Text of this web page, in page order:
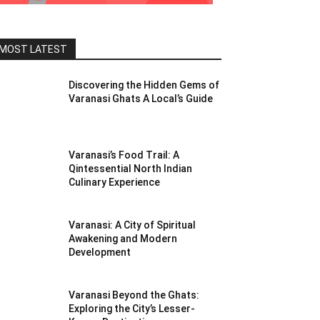
LATEST
Discovering the Hidden Gems of
Varanasi Ghats A Local’s Guide
Varanasi’s Food Trail: A
Qintessential North Indian
Culinary Experience
Varanasi: A City of Spiritual
Awakening and Modern
Development
Varanasi Beyond the Ghats:
Exploring the City’s Lesser-